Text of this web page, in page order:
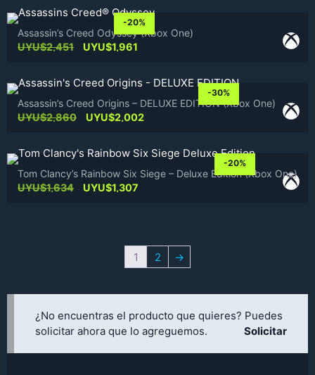
UYU$1,634.UYU$1,144.
-20%
Assassin’s Creed Odyssey (Xbox One)
UYU$2,451
Original
UYU$2,451.
UYU$1,961
UYU$1,961.
-30%
Assassin’s Creed Origins – DELUXE EDITION (Xbox One)
UYU$2,860
Original
was:
UYU$2,860.
UYU$2,002Current
UYU$2,002.
-20%
Tom Clancy’s Rainbow Six Siege – Deluxe Edition (Xbox One)
UYU$1,634
Original
UYU$1,307
1 2 →
¿No encuentras el producto que quieres? Puedes
solicitar ahora que lo agreguemos.
Solicitar